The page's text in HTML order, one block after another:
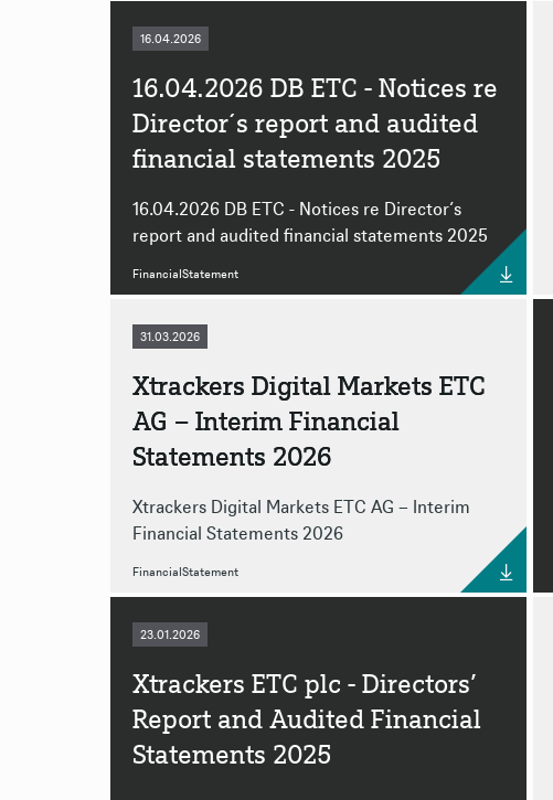
16.04.2026
16.04.2026 DB ETC - Notices re
Director´s report and audited
financial statements 2025
16.04.2026 DB ETC - Notices re Director´s
report and audited financial statements 2025
FinancialStatement
31.03.2026
Xtrackers Digital Markets ETC
AG – Interim Financial
Statements 2026
Xtrackers Digital Markets ETC AG – Interim
Financial Statements 2026
FinancialStatement
23.01.2026
Xtrackers ETC plc - Directors’
Report and Audited Financial
Statements 2025